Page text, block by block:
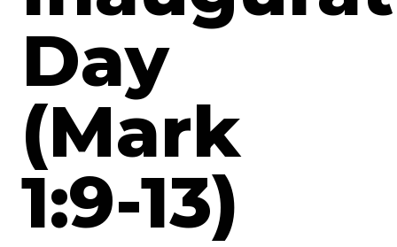
Day
(Mark
1:9-13)